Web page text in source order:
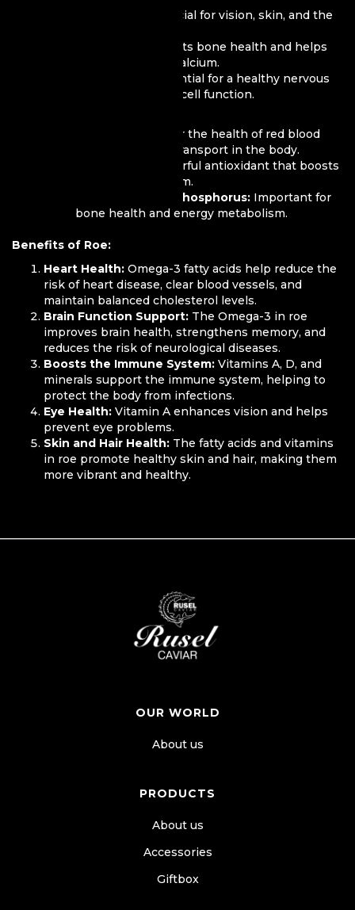
Beneficial for vision, skin, and the
Supports bone health and helps
the body absorb calcium.
Essential for a healthy nervous
system and blood cell function.
Necessary for the health of red blood
cells and oxygen transport in the body.
A powerful antioxidant that boosts
the immune system.
Magnesium and Phosphorus: Important for
bone health and energy metabolism.
Benefits of Roe:
Heart Health: Omega-3 fatty acids help reduce the
risk of heart disease, clear blood vessels, and
maintain balanced cholesterol levels.
Brain Function Support: The Omega-3 in roe
improves brain health, strengthens memory, and
reduces the risk of neurological diseases.
Boosts the Immune System: Vitamins A, D, and
minerals support the immune system, helping to
protect the body from infections.
Eye Health: Vitamin A enhances vision and helps
prevent eye problems.
Skin and Hair Health: The fatty acids and vitamins
in roe promote healthy skin and hair, making them
more vibrant and healthy.
OUR WORLD
About us
PRODUCTS
About us
Accessories
Giftbox